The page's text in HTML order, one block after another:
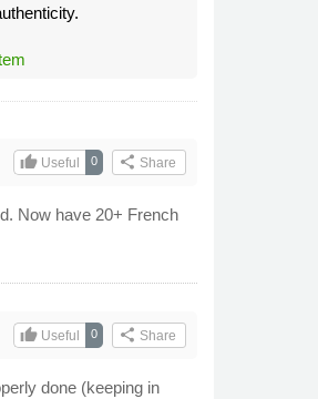
share Share
0
thumb_upUseful
Now have 20+ French
share Share
0
thumb_upUseful
done (keeping in